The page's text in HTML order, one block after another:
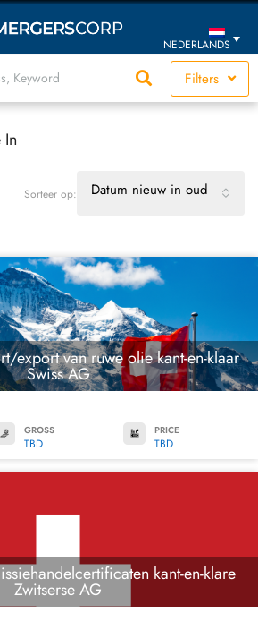
NEDERLANDS
Filters
In
Sorteer op: Datum nieuw in oud
export van ruwe olie kant-en-klaar
Swiss AG
GROSS
TBD
PRICE
TBD
kant-en-klare
Zwitserse AG